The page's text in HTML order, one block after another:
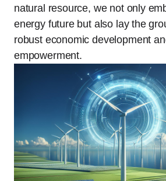
natural resource, we not only
energy future but also lay the
robust economic development
empowerment.